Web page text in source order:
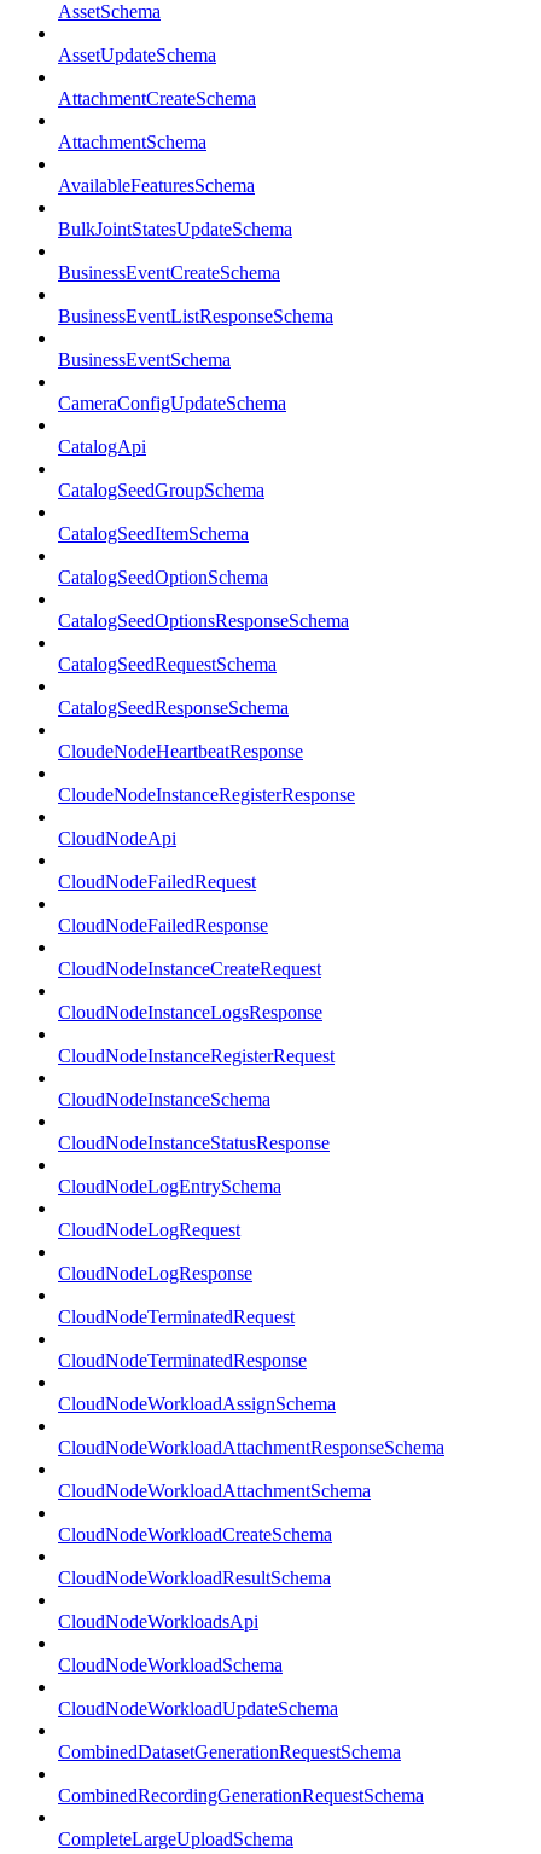
AssetSchema
AssetUpdateSchema
AttachmentCreateSchema
AttachmentSchema
AvailableFeaturesSchema
BulkJointStatesUpdateSchema
BusinessEventCreateSchema
BusinessEventListResponseSchema
BusinessEventSchema
CameraConfigUpdateSchema
CatalogApi
CatalogSeedGroupSchema
CatalogSeedItemSchema
CatalogSeedOptionSchema
CatalogSeedOptionsResponseSchema
CatalogSeedRequestSchema
CatalogSeedResponseSchema
CloudeNodeHeartbeatResponse
CloudeNodeInstanceRegisterResponse
CloudNodeApi
CloudNodeFailedRequest
CloudNodeFailedResponse
CloudNodeInstanceCreateRequest
CloudNodeInstanceLogsResponse
CloudNodeInstanceRegisterRequest
CloudNodeInstanceSchema
CloudNodeInstanceStatusResponse
CloudNodeLogEntrySchema
CloudNodeLogRequest
CloudNodeLogResponse
CloudNodeTerminatedRequest
CloudNodeTerminatedResponse
CloudNodeWorkloadAssignSchema
CloudNodeWorkloadAttachmentResponseSchema
CloudNodeWorkloadAttachmentSchema
CloudNodeWorkloadCreateSchema
CloudNodeWorkloadResultSchema
CloudNodeWorkloadsApi
CloudNodeWorkloadSchema
CloudNodeWorkloadUpdateSchema
CombinedDatasetGenerationRequestSchema
CombinedRecordingGenerationRequestSchema
CompleteLargeUploadSchema